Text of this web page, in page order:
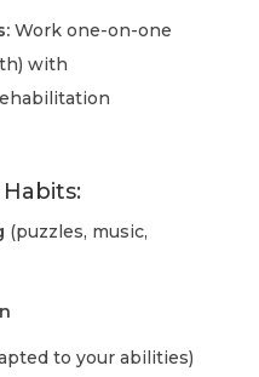
Work one-on-one
with
(puzzles, music,
to your abilities)